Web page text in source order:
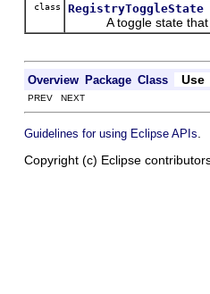
class RegistryToggleState
A toggle state that
Overview Package Class Use
PREV NEXT
Guidelines for using Eclipse APIs
Copyright (c) Eclipse